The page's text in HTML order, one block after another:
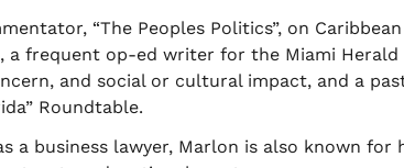
“The Peoples Politics”, on
a frequent op-ed writer for the Miami
and social or cultural impact, and a
Roundtable.
a business lawyer, Marlon is also known for